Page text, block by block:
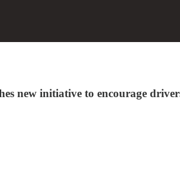
new initiative to encourage